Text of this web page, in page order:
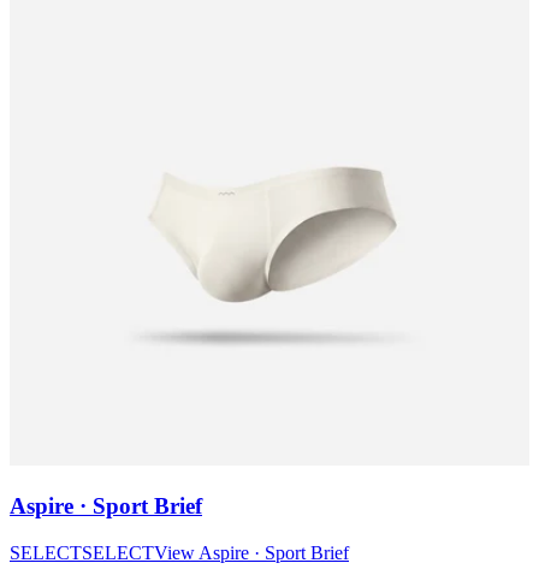
Aspire · Sport Brief
SELECTSELECTView Aspire · Sport Brief